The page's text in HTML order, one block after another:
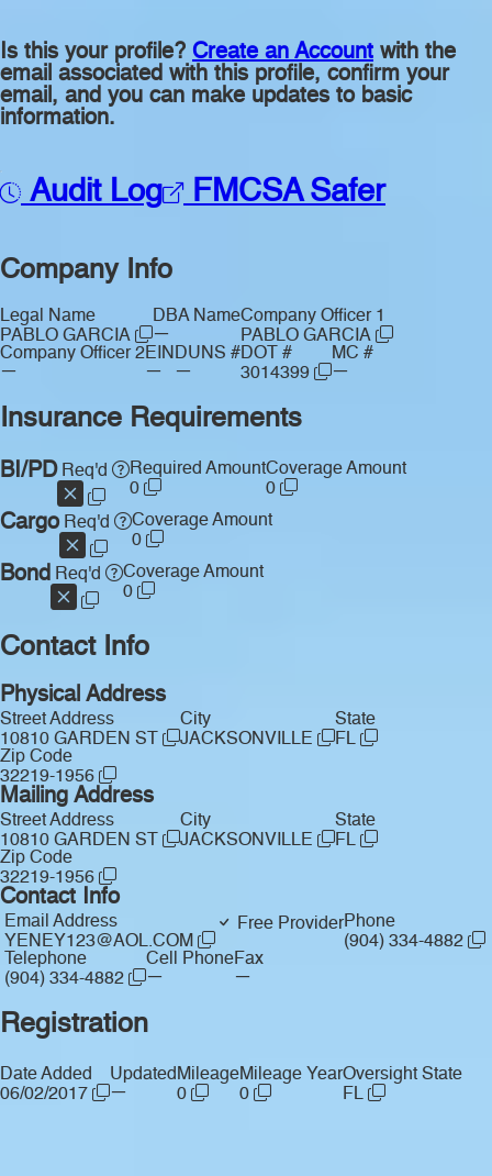
Is this your profile? Create an Account with the
email associated with this profile, confirm your
email, and you can make updates to basic
information.
Audit Log FMCSA Safer
Company Info
Legal Name
PABLO GARCIA
DBA Name
—
Company Officer 1
PABLO GARCIA
Company Officer 2
—
EIN
—
DUNS #
—
DOT #
3014399
MC #
—
Insurance Requirements
BI/PDReq'd
Required Amount
0
Coverage Amount
0
CargoReq'd
Coverage Amount
0
Bond Req'd
Coverage Amount
0
Contact Info
Physical Address
Street Address
10810 GARDEN ST
City
JACKSONVILLE
State
FL
Zip Code
32219-1956
Mailing Address
Street Address
10810 GARDEN ST
City
JACKSONVILLE
State
FL
Zip Code
32219-1956
Contact Info
Email Address
YENEY123@AOL.COM
Free ProviderPhone
(904) 334-4882
Telephone
(904) 334-4882
Cell Phone
—
Fax
—
Registration
Date Added
06/02/2017
Updated
—
Mileage
0
Mileage Year
0
Oversight State
FL